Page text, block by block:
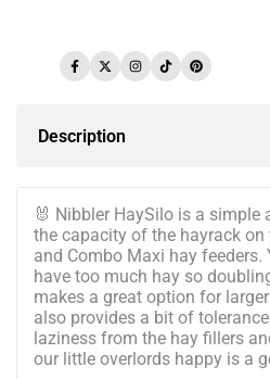
Facebook
TwitterInstagram
TikTokPinterest
Description
🐰 Nibbler HaySilo is a simple
the capacity of the hayrack on
and Combo Maxi hay feeders.
have too much hay so
makes a great option for
also provides a bit of
laziness from the hay fillers
our little overlords happy is a